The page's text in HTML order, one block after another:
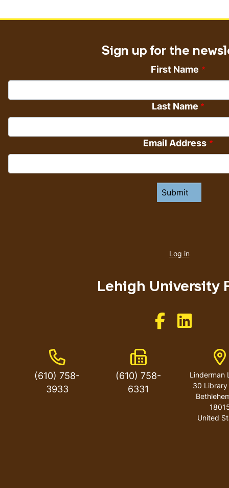
account
Log in
Lehigh University
Like us onLike us on
Phone Number
(610) 758-
3933
Fax Number
(610) 758-
6331
Linderman
30
United
Sign up for the
First Name
Last Name
Email Address